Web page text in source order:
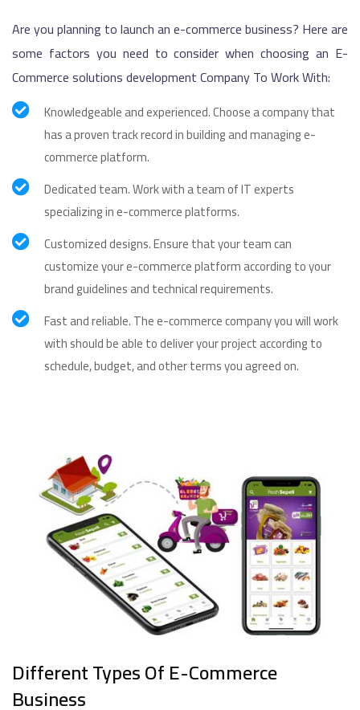
Are you planning to launch an e-commerce business? Here are
some factors you need to consider when choosing an E-
Commerce solutions development Company To Work With:
Knowledgeable and experienced. Choose a company that
has a proven track record in building and managing e-
commerce platform.
Dedicated team. Work with a team of IT experts
specializing in e-commerce platforms.
Customized designs. Ensure that your team can
customize your e-commerce platform according to your
brand guidelines and technical requirements.
Fast and reliable. The e-commerce company you will work
with should be able to deliver your project according to
schedule, budget, and other terms you agreed on.
Different Types Of E-Commerce
Business